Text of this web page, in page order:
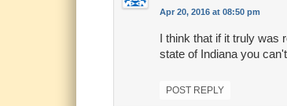
Apr 20, 2016 at 08:50 pm
I think that if it truly was
state of Indiana you
POST REPLY